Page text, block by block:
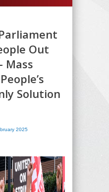
Out
Mass
Solution
2025